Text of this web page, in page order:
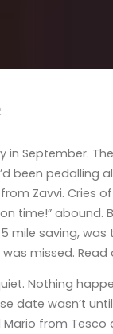
in September.
been pedalling
Zavvi. Cries of
time!” abound.
mile saving, was
missed. Read
Nothing
date wasn’t
Mario from Tesco